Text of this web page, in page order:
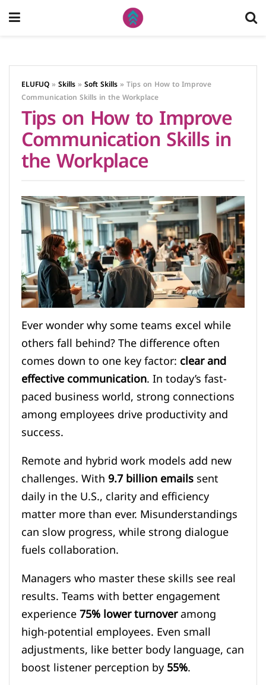
ELUFUQ »Skills »Soft Skills »Tips on How to Improve
Communication Skills in the Workplace
Tips on How to Improve
Communication Skills in
the Workplace
Ever wonder why some teams excel while
others fall behind? The difference often
comes down to one key factor:clear and
effective communication. In today’s fast-
paced business world, strong connections
among employees drive productivity and
success.
Remote and hybrid work models add new
challenges. With9.7 billion emailssent
daily in the U.S., clarity and efficiency
matter more than ever. Misunderstandings
can slow progress, while strong dialogue
fuels collaboration.
Managers who master these skills see real
results. Teams with better engagement
experience75% lower turnoveramong
high-potential employees. Even small
adjustments, like better body language, can
boost listener perception by55%.